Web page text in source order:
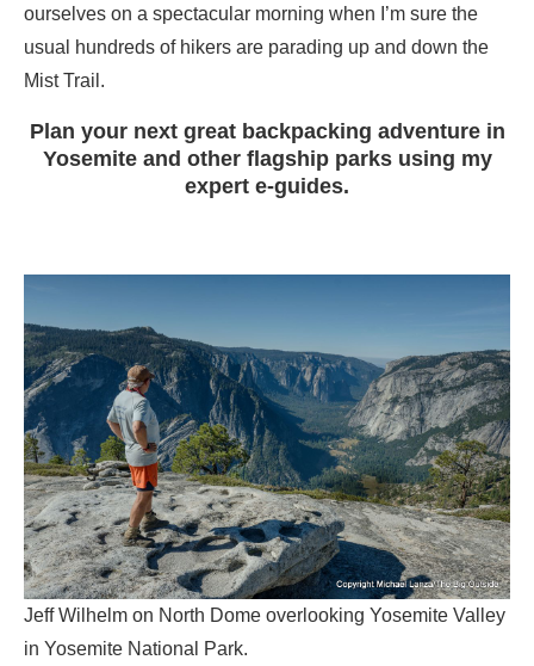
ourselves on a spectacular morning when I’m sure the
usual hundreds of hikers are parading up and down the
Mist Trail.
Plan your next great backpacking adventure in
Yosemite and other flagship parks using my
expert e-guides.
Jeff Wilhelm on North Dome overlooking Yosemite Valley
in Yosemite National Park.